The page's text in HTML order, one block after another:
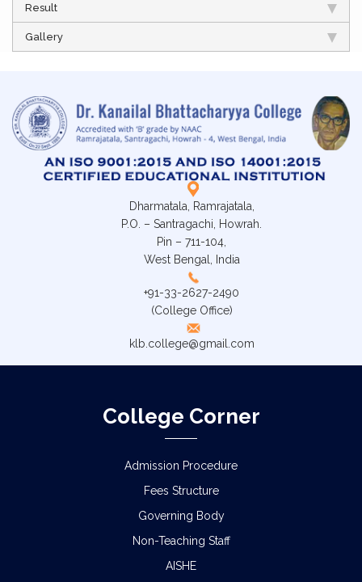
Result
Gallery
Dharmatala, Ramrajatala,
P.O. – Santragachi, Howrah.
Pin – 711-104,
West Bengal, India
+91-33-2627-2490
(College Office)
klb.college@gmail.com
College Corner
Admission Procedure
Fees Structure
Governing Body
Non-Teaching Staff
AISHE